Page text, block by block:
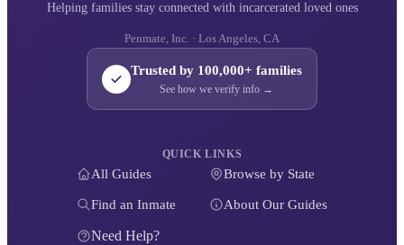
Helping families stay connected with incarcerated loved ones
Penmate, Inc. · Los Angeles, CA
Trusted by 100,000+ families
See how we verify info →
QUICK LINKS
All Guides Browse by State
Find an Inmate About Our Guides
Need Help?